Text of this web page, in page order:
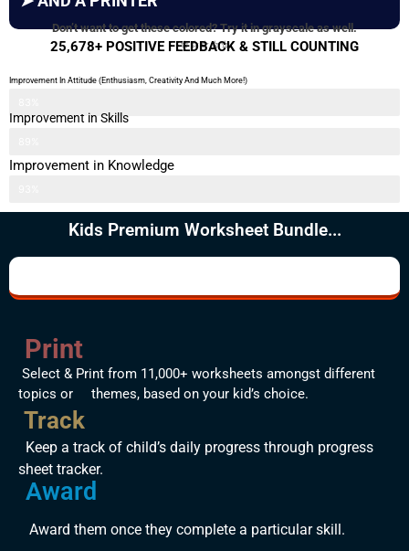
Don’t want to get these colored? Try it in grayscale as well.
⭐⭐⭐⭐⭐
25,678+ POSITIVE FEEDBACK & STILL COUNTING
Improvement In Attitude (Enthusiasm, Creativity And Much More!)
Improvement in Skills
Improvement in Knowledge
Kids Premium Worksheet Bundle...
Print
Select & Print from 11,000+ worksheets amongst different
topics or themes, based on your kid’s choice.
Track
Keep a track of child’s daily progress through progress
sheet tracker.
Award
Award them once they complete a particular skill.